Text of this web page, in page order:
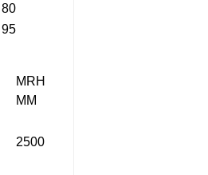
80
95
MRH
MM
2500